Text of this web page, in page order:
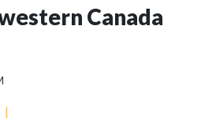
Canada
|